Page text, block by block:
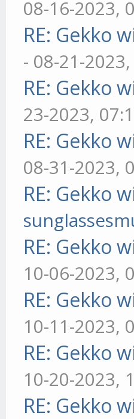
08-16-2023,
RE: Gekko
- 08-21-
RE: Gekko
23-2023,
RE: Gekko
08-31-2023,
RE: Gekko
RE: Gekko
10-06-2023,
RE: Gekko
10-11-2023,
RE: Gekko
10-20-2023,
RE: Gekko